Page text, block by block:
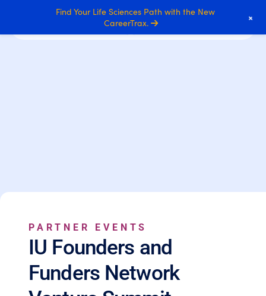
PARTNER EVENTS
IU Founders and
Funders Network
Find Your Life Sciences Path with the New
CareerTrax.
+